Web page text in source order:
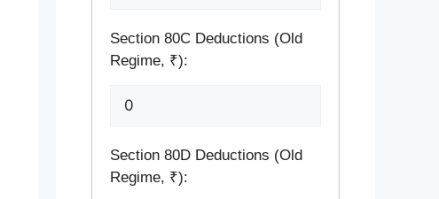
Section 80C Deductions (Old
Regime, ₹):
Section 80D Deductions (Old
Regime, ₹):